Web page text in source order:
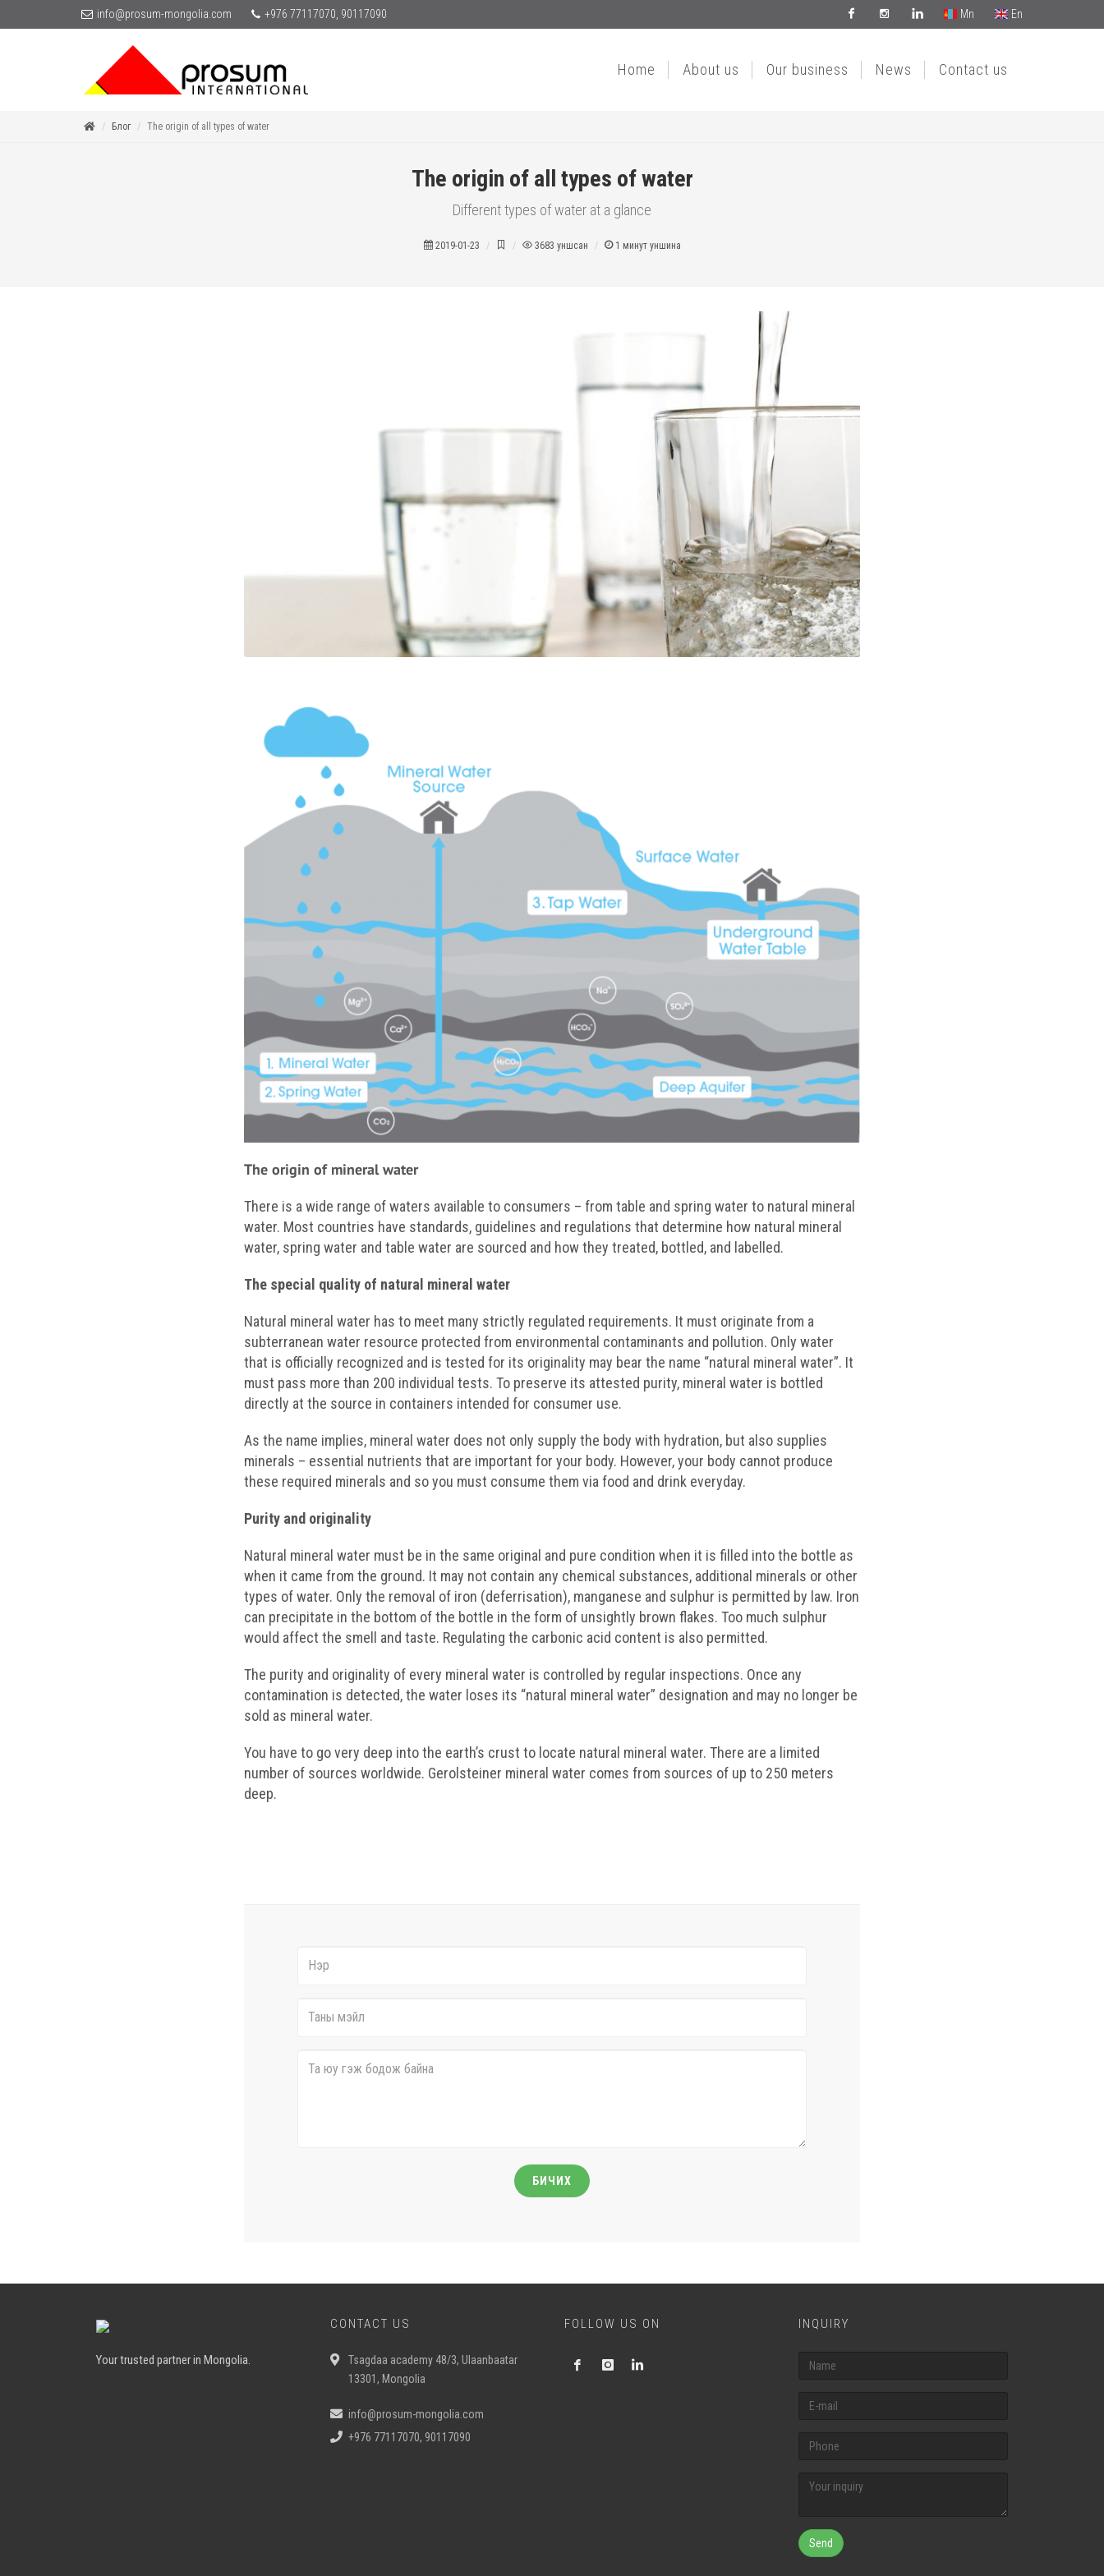
info@prosum-mongolia.com +976 77117070, 90117090 Mn En
Home About us Our business News Contact us
Блог The origin of all types of water
The origin of all types of water
Different types of water at a glance
2019-01-23 3683 уншсан 1 минут уншина
The origin of mineral water
There is a wide range of waters available to consumers – from table and spring water to natural mineral
water. Most countries have standards, guidelines and regulations that determine how natural mineral
water, spring water and table water are sourced and how they treated, bottled, and labelled.
The special quality of natural mineral water
Natural mineral water has to meet many strictly regulated requirements. It must originate from a
subterranean water resource protected from environmental contaminants and pollution. Only water
that is officially recognized and is tested for its originality may bear the name “natural mineral water”. It
must pass more than 200 individual tests. To preserve its attested purity, mineral water is bottled
directly at the source in containers intended for consumer use.
As the name implies, mineral water does not only supply the body with hydration, but also supplies
minerals – essential nutrients that are important for your body. However, your body cannot produce
these required minerals and so you must consume them via food and drink everyday.
Purity and originality
Natural mineral water must be in the same original and pure condition when it is filled into the bottle as
when it came from the ground. It may not contain any chemical substances, additional minerals or other
types of water. Only the removal of iron (deferrisation), manganese and sulphur is permitted by law. Iron
can precipitate in the bottom of the bottle in the form of unsightly brown flakes. Too much sulphur
would affect the smell and taste. Regulating the carbonic acid content is also permitted.
The purity and originality of every mineral water is controlled by regular inspections. Once any
contamination is detected, the water loses its “natural mineral water” designation and may no longer be
sold as mineral water.
You have to go very deep into the earth’s crust to locate natural mineral water. There are a limited
number of sources worldwide. Gerolsteiner mineral water comes from sources of up to 250 meters
deep.
БИЧИХ
Your trusted partner in Mongolia.
CONTACT US
Tsagdaa academy 48/3, Ulaanbaatar
13301, Mongolia
info@prosum-mongolia.com
+976 77117070, 90117090
FOLLOW US ON INQUIRY
Send